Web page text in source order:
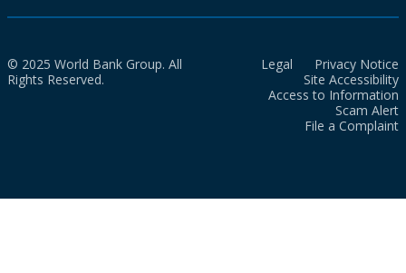
© 2025 World Bank Group. All
Rights Reserved.
Legal
Privacy Notice
Site Accessibility
Access to Information
Scam Alert
File a Complaint